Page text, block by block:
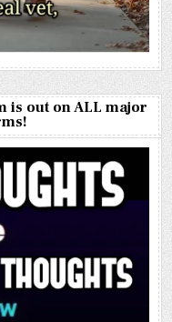
is out on ALL major